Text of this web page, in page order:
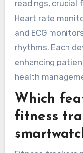
conditions
activity levels
smartwatches